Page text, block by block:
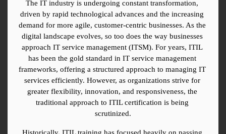
The IT industry is undergoing constant transformation,
driven by rapid technological advances and the increasing
demand for more agile, customer-centric businesses. As the
digital landscape evolves, so too does the way businesses
approach IT service management (ITSM). For years, ITIL
has been the gold standard in IT service management
frameworks, offering a structured approach to managing IT
services efficiently. However, as organizations strive for
greater flexibility, innovation, and responsiveness, the
traditional approach to ITIL certification is being
scrutinized.